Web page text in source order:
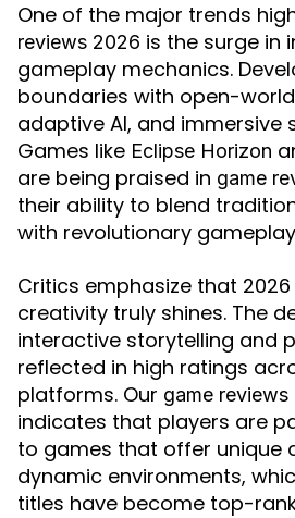
One of the major trends
reviews 2026 is the surge in
gameplay mechanics.
boundaries with open-
adaptive AI, and immersive
Games like Eclipse Horizon
are being praised in game
their ability to blend
with revolutionary
Critics emphasize that
creativity truly shines. The
interactive storytelling and
reflected in high ratings
platforms. Our game reviews
indicates that players are
to games that offer unique
dynamic environments,
titles have become top-